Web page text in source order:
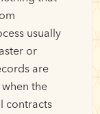
usually
or
are
the
contracts